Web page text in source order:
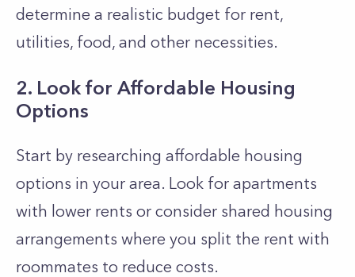
determine a realistic budget for rent,
utilities, food, and other necessities.
2. Look for Affordable Housing
Options
Start by researching affordable housing
options in your area. Look for apartments
with lower rents or consider shared housing
arrangements where you split the rent with
roommates to reduce costs.